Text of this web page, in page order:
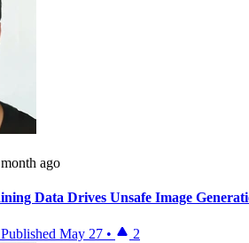
ago
Data Drives Unsafe Image
Published May 27 • 2